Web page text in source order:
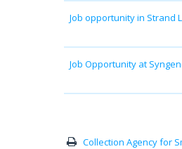
Job opportunity in Strand
Job Opportunity at
Collection Agency for